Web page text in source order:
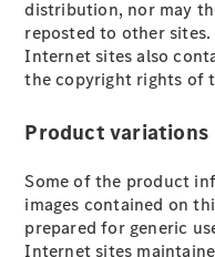
All models
New models
Electric models
Plug-in hybrid
Saloons
distribution, nor may
reposted to other sites.
Internet sites also
the copyright rights of
Product variations
Some of the product
images contained on
prepared for generic
Internet sites